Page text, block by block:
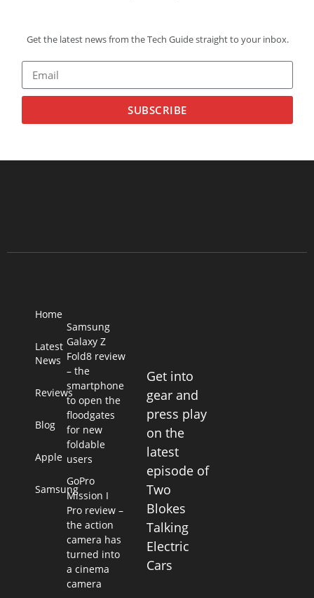
Get the latest news from the Tech Guide straight to your inbox.
SUBSCRIBE
Home
Latest
News
Reviews
Blog
Apple
Samsung
Samsung
Galaxy Z
Fold8 review
– the
smartphone
to open the
floodgates
for new
foldable
users
GoPro
Mission I
Pro review –
the action
camera has
turned into
a cinema
camera
Get into
gear and
press play
on the
latest
episode of
Two
Blokes
Talking
Electric
Cars